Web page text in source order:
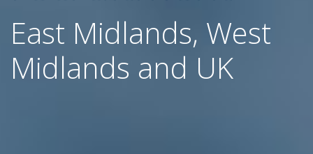
East Midlands, West
Midlands and UK